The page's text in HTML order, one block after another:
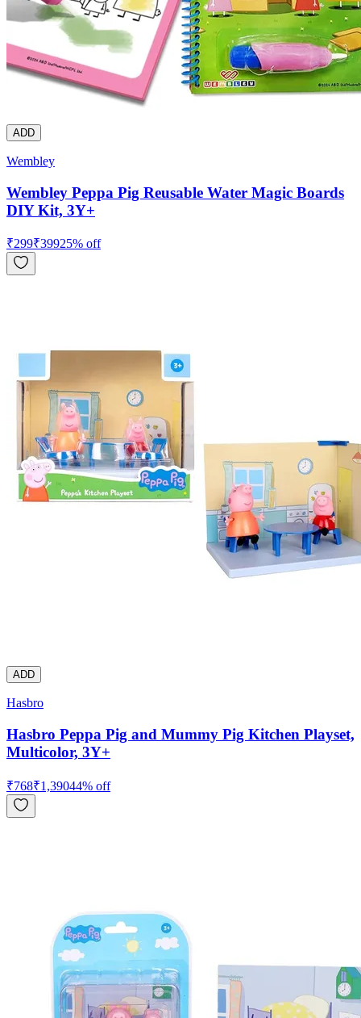
ADD
Wembley
Wembley Peppa Pig Reusable Water Magic Boards
DIY Kit, 3Y+
₹299₹39925% off
ADD
Hasbro
Hasbro Peppa Pig and Mummy Pig Kitchen Playset,
Multicolor, 3Y+
₹768₹1,39044% off